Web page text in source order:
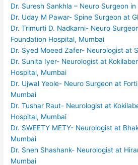
Dr. Suresh Sankhla – Neuro Surgeon
Dr. Uday M Pawar- Spine Surgeon at
Dr. Trimurti D. Nadkarni- Neuro
Foundation Hospital, Mumbai
Dr. Syed Moeed Zafer- Neurologist at
Dr. Sunita Iyer- Neurologist at
Hospital, Mumbai
Dr. Ujwal Yeole- Neuro Surgeon at
Mumbai
Dr. Tushar Raut- Neurologist at
Hospital, Mumbai
Dr. SWEETY METY- Neurologist at
Mumbai
Dr. Sneh Shashank- Neurologist at
Mumbai